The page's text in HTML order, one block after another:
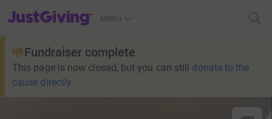
JustGiving’s homepage
Menu
Fundraiser complete
This page is now closed, but you can still donate to the
cause directly